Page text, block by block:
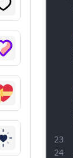
23
24